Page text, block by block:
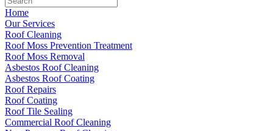
Home
Our Services
Roof Cleaning
Roof Moss Prevention Treatment
Roof Moss Removal
Asbestos Roof Cleaning
Asbestos Roof Coating
Roof Repairs
Roof Coating
Roof Tile Sealing
Commercial Roof Cleaning